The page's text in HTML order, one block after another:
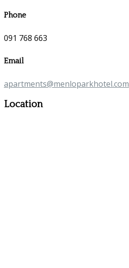
Phone
091 768 663
Email
apartments@menloparkhotel.com
Location